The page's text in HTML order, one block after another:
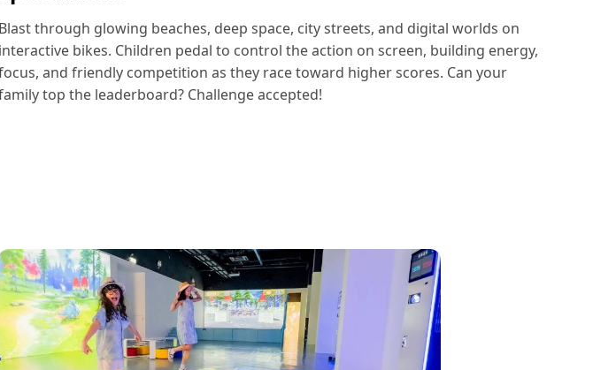
Blast through glowing beaches, deep space, city streets, and digital worlds on
interactive bikes. Children pedal to control the action on screen, building energy,
and friendly competition as they race toward higher scores. Can your
top the leaderboard? Challenge accepted!